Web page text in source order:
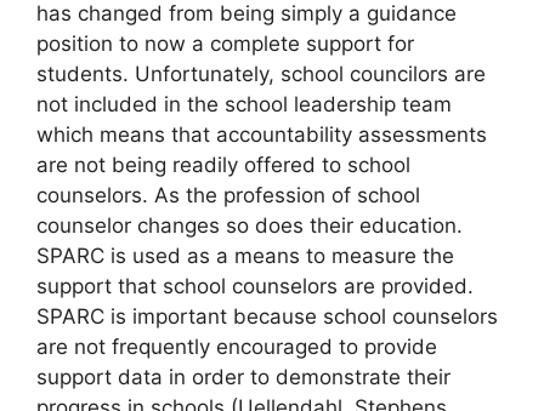
has changed from being simply a guidance
position to now a complete support for
students. Unfortunately, school councilors are
not included in the school leadership team
which means that accountability assessments
are not being readily offered to school
counselors. As the profession of school
counselor changes so does their education.
SPARC is used as a means to measure the
support that school counselors are provided.
SPARC is important because school counselors
are not frequently encouraged to provide
support data in order to demonstrate their